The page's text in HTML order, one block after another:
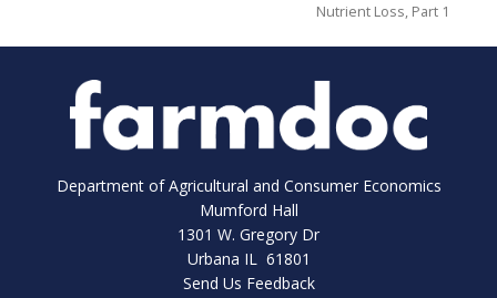
Nutrient Loss, Part 1
Department of Agricultural and Consumer Economics
Mumford Hall
1301 W. Gregory Dr
Urbana IL 61801
Send Us Feedback